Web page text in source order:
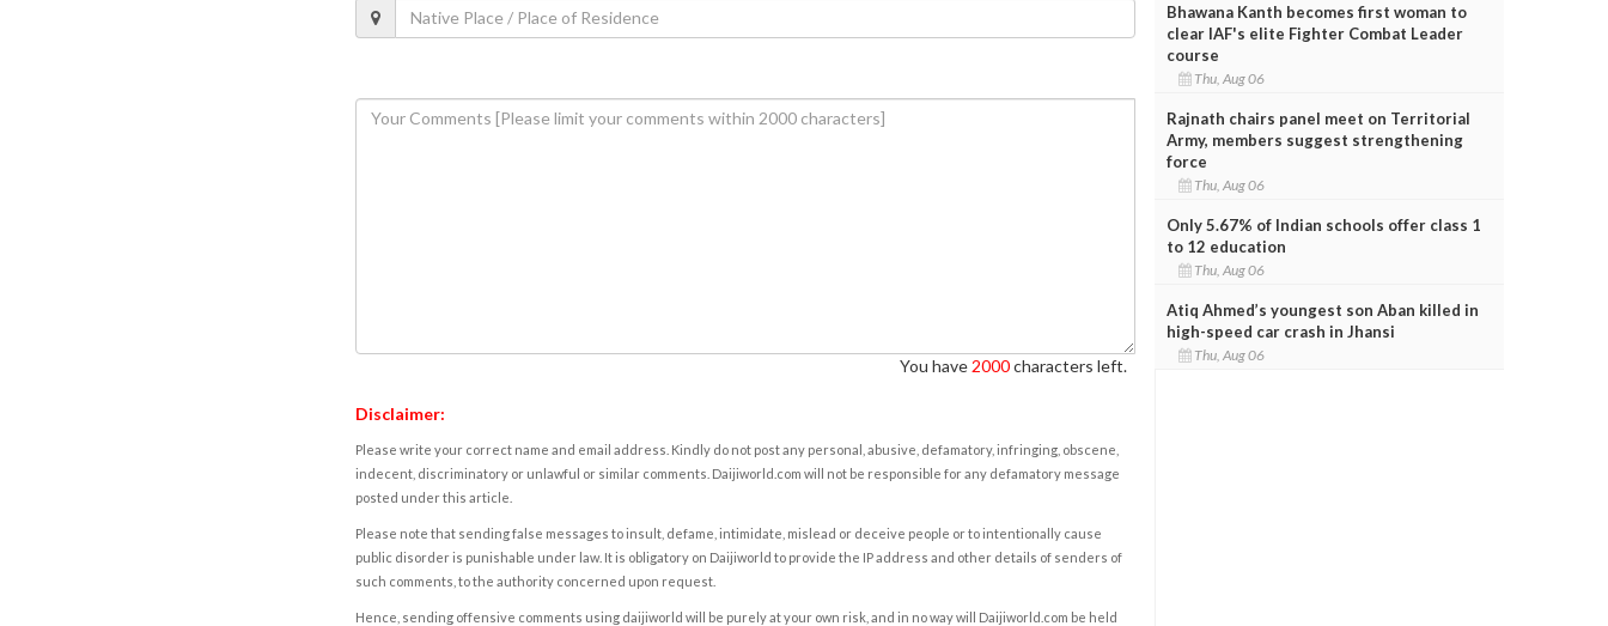
You have 2000characters left.
Disclaimer:
Please write your correct name and email address. Kindly do not post any personal, abusive, defamatory, infringing, obscene,
indecent, discriminatory or unlawful or similar comments. Daijiworld.com will not be responsible for any defamatory message
posted under this article.
Please note that sending false messages to insult, defame, intimidate, mislead or deceive people or to intentionally cause
public disorder is punishable under law. It is obligatory on Daijiworld to provide the IP address and other details of senders of
such comments, to the authority concerned upon request.
Hence, sending offensive comments using daijiworld will be purely at your own risk, and in no way will Daijiworld.com be held
Bhawana Kanth becomes first woman to
clear IAF's elite Fighter Combat Leader
course
Thu, Aug 06
Rajnath chairs panel meet on Territorial
Army, members suggest strengthening
force
Thu, Aug 06
Only 5.67% of Indian schools offer class 1
to 12 education
Thu, Aug 06
Atiq Ahmed’s youngest son Aban killed in
high-speed car crash in Jhansi
Thu, Aug 06